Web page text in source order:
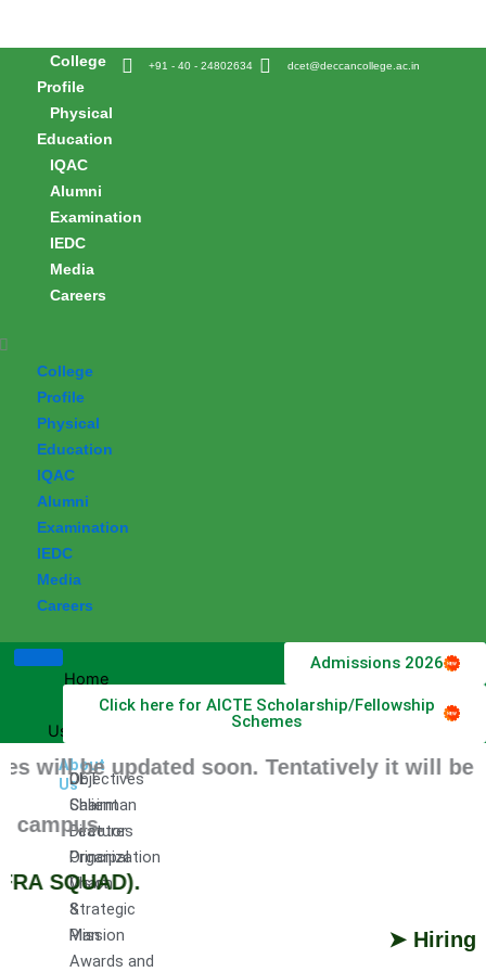
contentCollege
Profile
Physical
Education
IQAC
Alumni
Examination
IEDC
Media
Careers
College
Profile
Physical
Education
IQAC
Alumni
Examination
IEDC
Media
Careers
+91 - 40 - 24802634 dcet@deccancollege.ac.in
Home
About
Us
About
UsDET
Chairman
Director
Principal
Vision
&
Mission
Objectives
Salient
Features
Organization
Chart
Strategic
Plan
Awards and
Admissions 2026
Click here for AICTE Scholarship/Fellowship
Schemes
be updated soon. Tentatively it will be
SQUAD).
➤ Hiring